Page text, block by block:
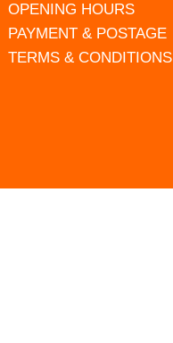
OPENING HOURS
PAYMENT & POSTAGE
TERMS & CONDITIONS